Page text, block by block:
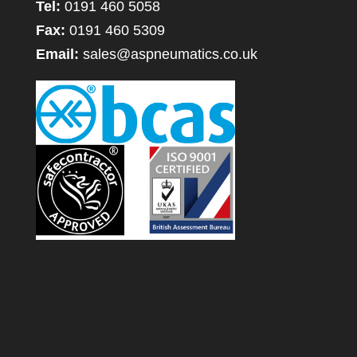
Tel: 0191 460 5058
Fax: 0191 460 5309
Email: sales@aspneumatics.co.uk